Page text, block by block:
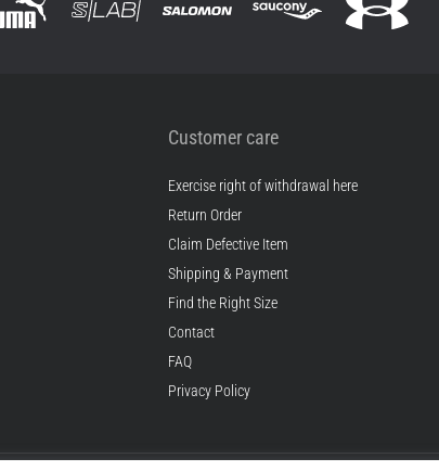
Customer care
Exercise right of withdrawal here
Return Order
Claim Defective Item
Shipping & Payment
Find the Right Size
Contact
FAQ
Privacy Policy